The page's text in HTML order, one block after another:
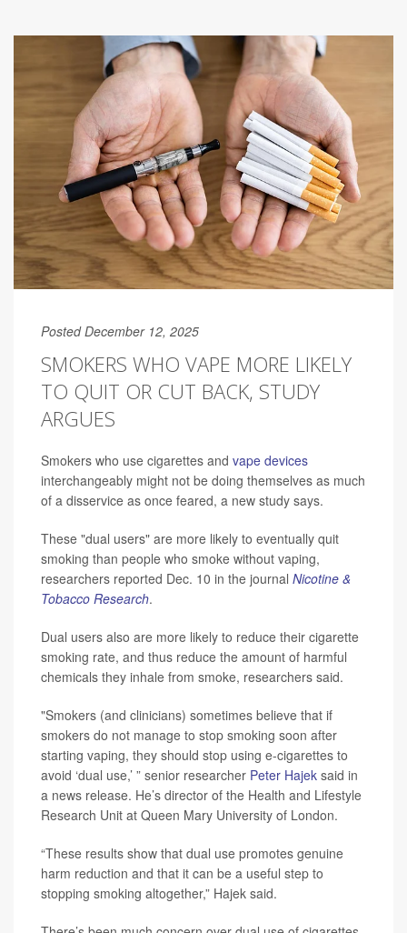
Posted December 12, 2025
SMOKERS WHO VAPE MORE LIKELY
TO QUIT OR CUT BACK, STUDY
ARGUES
Smokers who use cigarettes and vape devices
interchangeably might not be doing themselves as much
of a disservice as once feared, a new study says.
These "dual users" are more likely to eventually quit
smoking than people who smoke without vaping,
researchers reported Dec. 10 in the journal Nicotine &
Tobacco Research.
Dual users also are more likely to reduce their cigarette
smoking rate, and thus reduce the amount of harmful
chemicals they inhale from smoke, researchers said.
"Smokers (and clinicians) sometimes believe that if
smokers do not manage to stop smoking soon after
starting vaping, they should stop using e-cigarettes to
avoid ‘dual use,’ ” senior researcher Peter Hajek said in
a news release. He’s director of the Health and Lifestyle
Research Unit at Queen Mary University of London.
“These results show that dual use promotes genuine
harm reduction and that it can be a useful step to
stopping smoking altogether,” Hajek said.